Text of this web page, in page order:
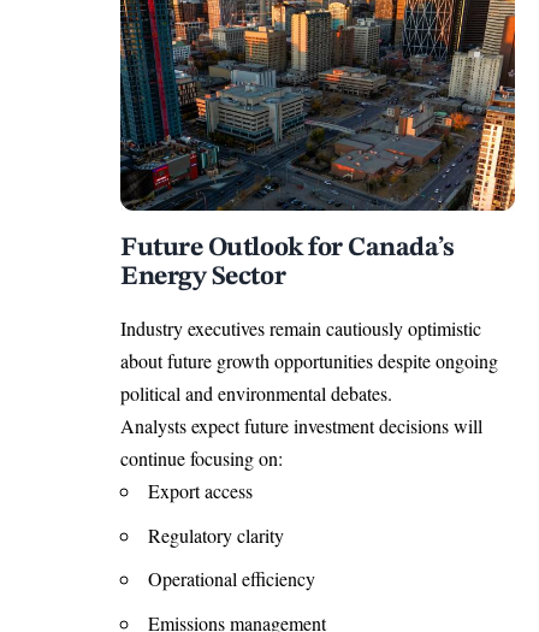
Future Outlook for Canada’s
Energy Sector
Industry executives remain cautiously optimistic
about future growth opportunities despite ongoing
political and environmental debates.
Analysts expect future investment decisions will
continue focusing on:
Export access
Regulatory clarity
Operational efficiency
Emissions management